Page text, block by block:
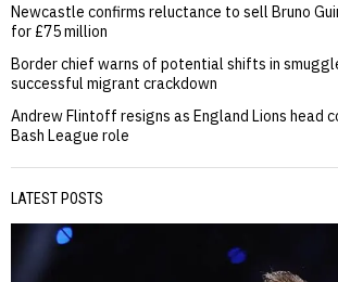
Newcastle confirms reluctance to sell Bruno
for £75 million
Border chief warns of potential shifts in
successful migrant crackdown
Andrew Flintoff resigns as England Lions head
Bash League role
LATEST POSTS